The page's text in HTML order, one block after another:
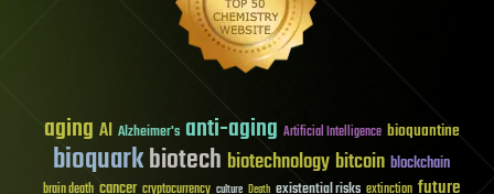
aging AI Alzheimer's anti-aging Artificial Intelligence bioquantine
bioquarkbiotech biotechnology bitcoin blockchain
brain death cancer cryptocurrency culture Death extinction